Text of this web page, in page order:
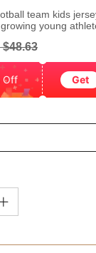
team kids
young
$48.63
Off Get